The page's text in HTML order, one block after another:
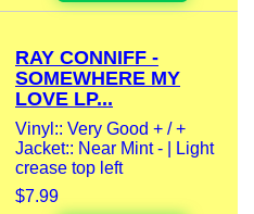
RAY CONNIFF -
SOMEWHERE MY
LOVE LP...
Vinyl:: Very Good + / +
Jacket:: Near Mint - | Light
crease top left
$7.99